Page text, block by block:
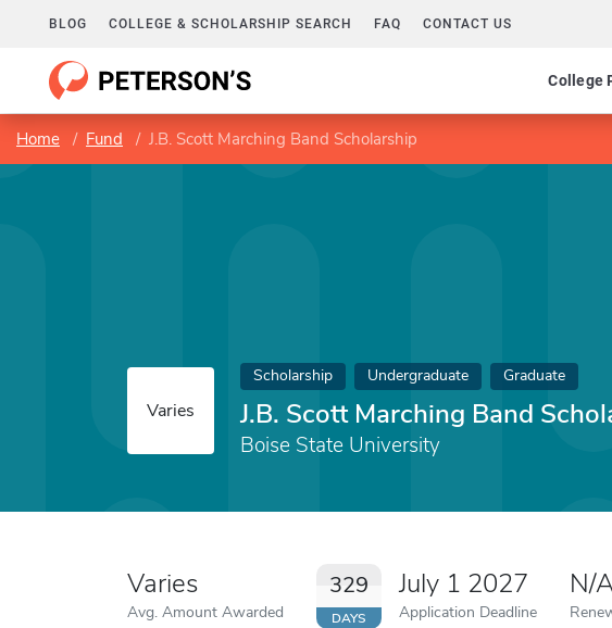
BLOG COLLEGE & SCHOLARSHIP SEARCH FAQ CONTACT US
College
Home Fund J.B. Scott Marching Band Scholarship
Varies
Scholarship Undergraduate Graduate
J.B. Scott Marching Band
Boise State University
Varies
Avg. Amount Awarded
329
DAYS
July 1 2027
Application Deadline
N/